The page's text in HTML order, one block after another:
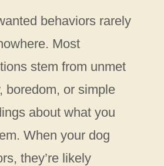
behaviors rarely
Most
stem from unmet
boredom, or simple
about what you
When your dog
they’re likely